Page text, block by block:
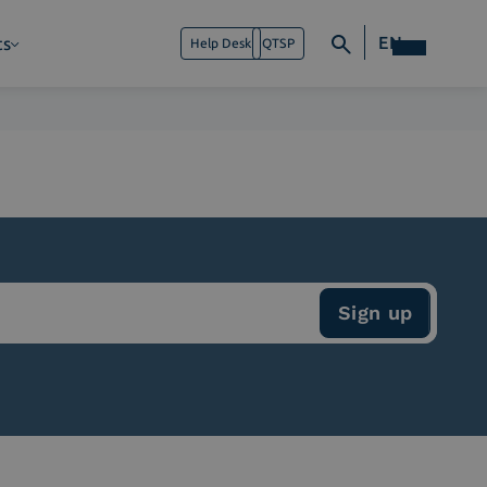
Help Desk QTSP EN